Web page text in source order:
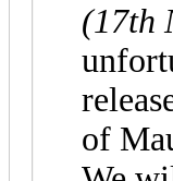
(17th
of